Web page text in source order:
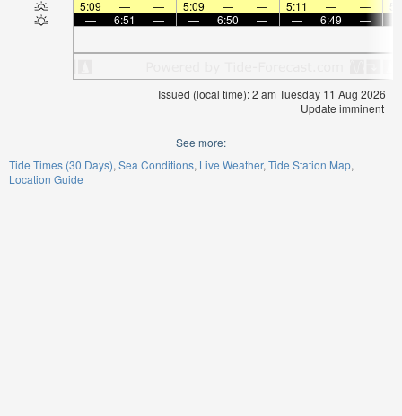
5:09
— — 5:09 — — 5:11 — —
—
6:51 — — 6:50 — — 6:49 —
Issued (local time): 2 am Tuesday 11 Aug 2026
Update imminent
See more:
Tide Times (30 Days) Sea Conditions Live Weather Tide Station Map
Location Guide